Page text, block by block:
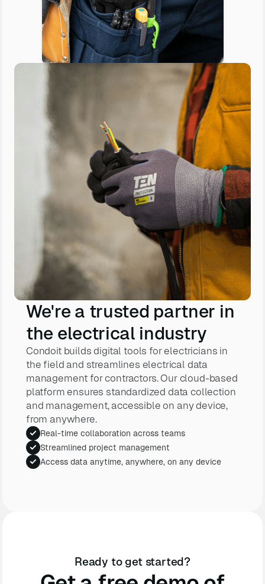
We're a trusted partner in
the electrical industry
Condoit builds digital tools for electricians in
the field and streamlines electrical data
management for contractors. Our cloud-based
platform ensures standardized data collection
and management, accessible on any device,
from anywhere.
Real-time collaboration across teams
Streamlined project management
Access data anytime, anywhere, on any device
Ready to get started?